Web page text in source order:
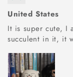
United States
It is super cute, I
succulent in it, it